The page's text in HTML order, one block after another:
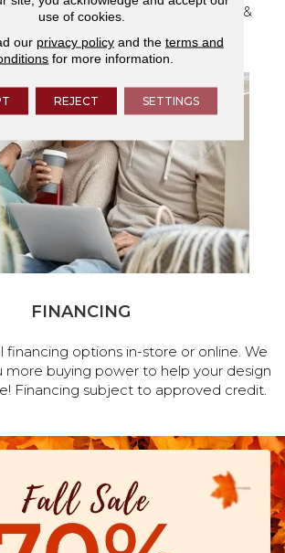
full range of home design products &
FINANCING
financing options in-store or online. We
more buying power to help your design
Financing subject to approved credit.
use of cookies.
our privacy policyand the terms and
for more information.
REJECT SETTINGS